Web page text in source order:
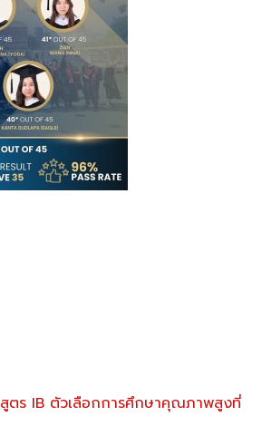
สูตร IB ตัวเลือกการศึกษาคุณภาพสูงที่